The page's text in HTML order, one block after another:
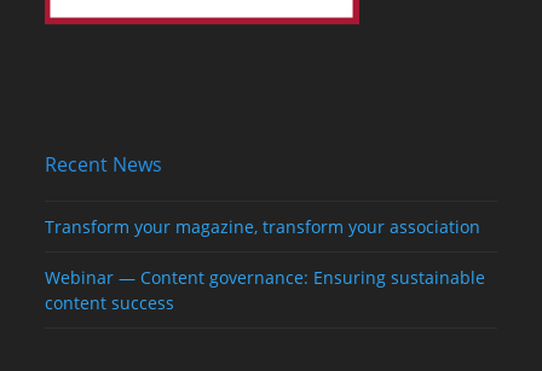
Recent News
Transform your magazine, transform your association
Webinar — Content governance: Ensuring sustainable
content success